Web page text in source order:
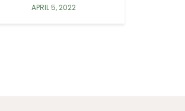
APRIL 5, 2022